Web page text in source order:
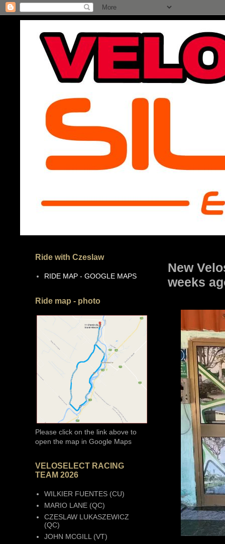
New
weeks
Ride with Czeslaw
RIDE MAP - GOOGLE MAPS
Ride map - photo
Please click on the link above to
open the map in Google Maps
VELOSELECT RACING
TEAM 2026
WILKIER FUENTES (CU)
MARIO LANE (QC)
CZESLAW LUKASZEWICZ
(QC)
JOHN MCGILL (VT)